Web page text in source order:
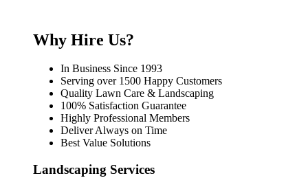
Why Hire Us?
In Business Since 1993
Serving over 1500 Happy Customers
Quality Lawn Care & Landscaping
100% Satisfaction Guarantee
Highly Professional Members
Deliver Always on Time
Best Value Solutions
Landscaping Services